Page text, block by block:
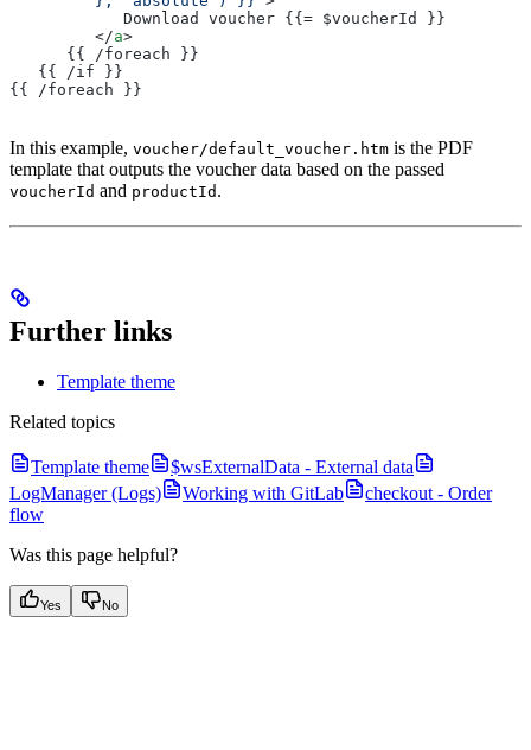
            Download voucher {{= $voucherId }}
         </
a>
      {{ /foreach }}
   {{ /if }}
{{ /foreach }}
In this example, voucher/default_voucher.htm is the PDF
template that outputs the voucher data based on the passed
voucherId and productId .
Further links
Template theme
Related topics
Template theme
$wsExternalData - External data
LogManager (Logs)
Working with GitLab
checkout - Order
flow
Was this page helpful?
Yes No